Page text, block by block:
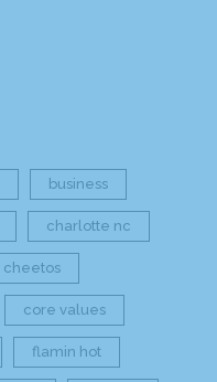
business
charlotte nc
cheetos
core values
flamin hot